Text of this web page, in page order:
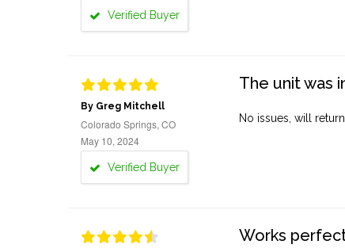
Verified Buyer
By Greg Mitchell
Colorado Springs, CO
May 10, 2024
Verified Buyer
The unit was
No issues, will
Works